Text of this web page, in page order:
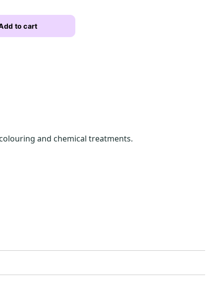
to cart
and chemical treatments.